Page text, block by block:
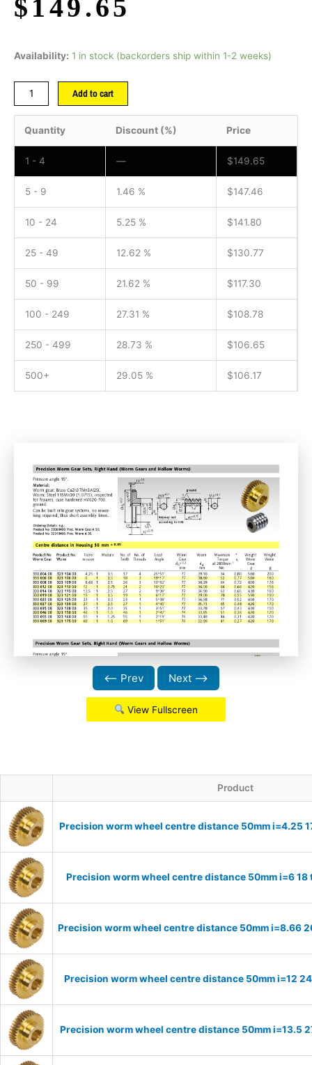
$ 149.65
Availability: 1 in stock (backorders ship within 1-2 weeks)
Add to cart
Quantity Discount (%) Price
1 - 4 — $149.65
5 - 9 1.46 % $147.46
10 - 24 5.25 % $141.80
25 - 49 12.62 % $130.77
50 - 99 21.62 % $117.30
100 - 249 27.31 % $108.78
250 - 499 28.73 % $106.65
500+ 29.05 % $106.17
⟵ Prev Next ⟶
View Fullscreen
Product
Precision worm wheel centre distance 50mm i=4.25
Precision worm wheel centre distance 50mm i=6 18
Precision worm wheel centre distance 50mm i=8.66
Precision worm wheel centre distance 50mm i=12
Precision worm wheel centre distance 50mm i=13.5